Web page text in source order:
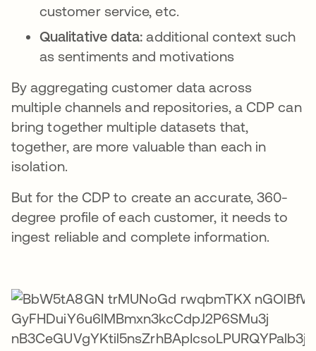
customer service, etc.
Qualitative data: additional context such
as sentiments and motivations
By aggregating customer data across
multiple channels and repositories, a CDP can
bring together multiple datasets that,
together, are more valuable than each in
isolation.
But for the CDP to create an accurate, 360-
degree profile of each customer, it needs to
ingest reliable and complete information.